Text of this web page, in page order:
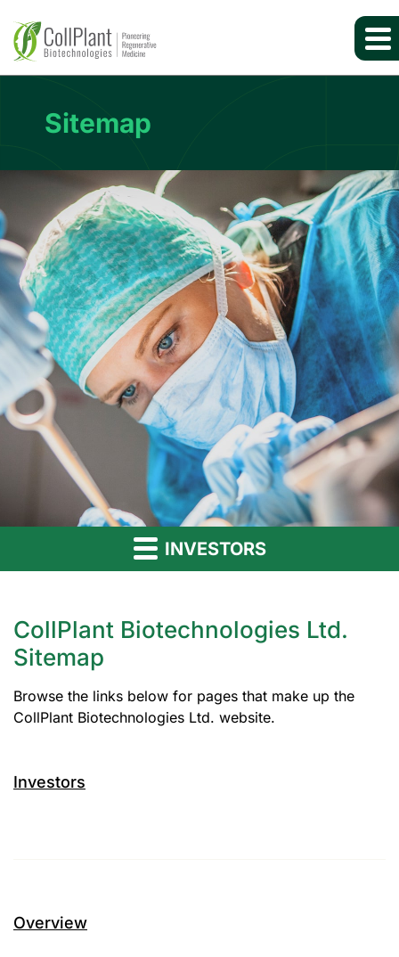
Sitemap
INVESTORS
CollPlant Biotechnologies Ltd.
Sitemap
Browse the links below for pages that make up the
CollPlant Biotechnologies Ltd. website.
Investors
Overview